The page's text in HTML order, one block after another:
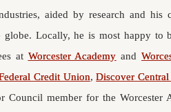
aided by research and his
globe. Locally, he is most happy to
at Worcester Academy and
Credit Union,Discover Central
Council member for the Worcester